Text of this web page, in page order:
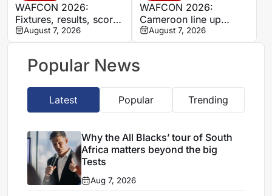
WAFCON 2026:
Fixtures, results, scores
and standings
August 7, 2026
WAFCON 2026:
Cameroon line up
quarter-final clash with
Nigeria after Cape
August 7, 2026
Popular News
Latest Popular Trending
Why the All Blacks’ tour of South
Africa matters beyond the big
Tests
Aug 7, 2026